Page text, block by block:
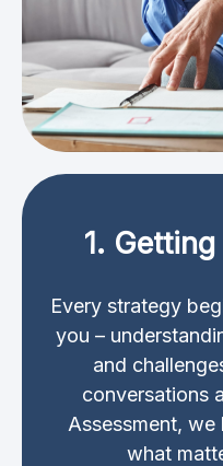
1.
Every strategy
you –
and
conversations
Assessment,
what